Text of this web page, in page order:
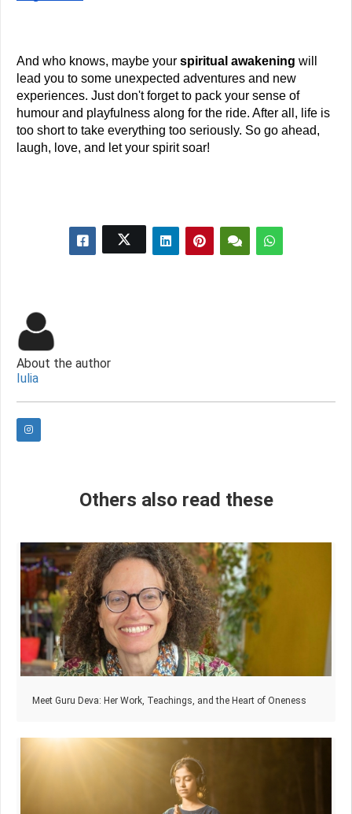
And who knows, maybe your spiritual awakening will
lead you to some unexpected adventures and new
experiences. Just don't forget to pack your sense of
humour and playfulness along for the ride. After all, life is
too short to take everything too seriously. So go ahead,
laugh, love, and let your spirit soar!
About the author
Iulia
Others also read these
Meet Guru Deva: Her Work, Teachings, and the Heart of Oneness